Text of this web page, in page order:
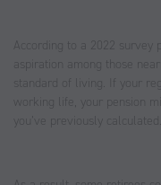
According to a 2022 survey
aspiration among those
standard of living. If your
working life, your pension
you’ve previously calculated.